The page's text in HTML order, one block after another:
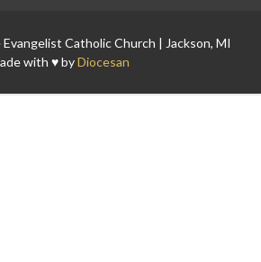
Catholic Church | Jackson, MI
with ♥ byDiocesan